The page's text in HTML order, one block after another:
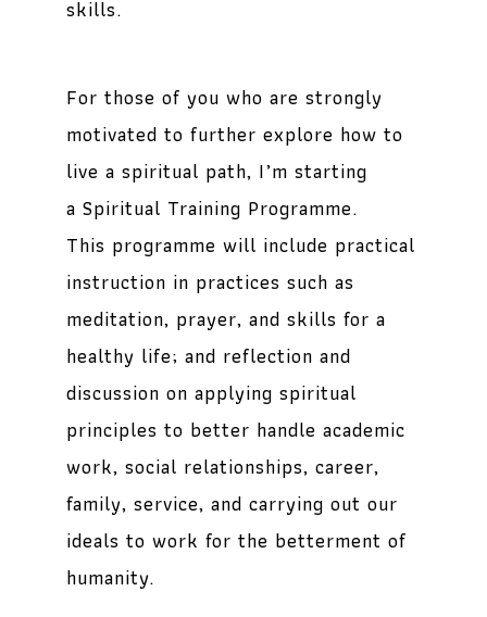
skills.
For those of you who are strongly
motivated to further explore how to
live a spiritual path, I’m starting
a Spiritual Training Programme.
This programme will include practical
instruction in practices such as
meditation, prayer, and skills for a
healthy life; and reflection and
discussion on applying spiritual
principles to better handle academic
work, social relationships, career,
family, service, and carrying out our
ideals to work for the betterment of
humanity.